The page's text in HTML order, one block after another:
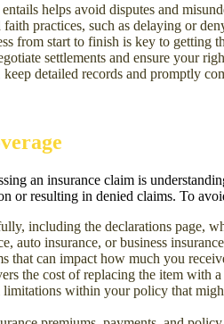
helps avoid disputes and
practices, such as delaying or
from start to finish is key to getting
settlements and ensure your
detailed records and promptly
an insurance claim is
or resulting in denied claims. To
including the declarations page,
auto insurance, or business
that can impact how much you
the cost of replacing the item with
within your policy that